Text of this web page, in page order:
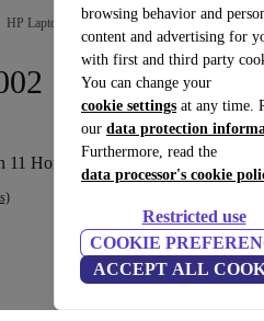
browsing behavior and
content and advertising for
with first and third party
You can change your
cookie settings at any time.
our data protection
Furthermore, read the
data processor's cookie
Restricted use
COOKIE
ACCEPT ALL
HP Laptops
| i5-1035G1 |
11 Home | DE